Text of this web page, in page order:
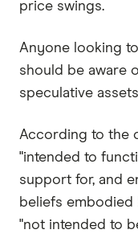
price swings.
Anyone looking to
should be aware
speculative
According to the
"intended to
support for, and
beliefs embodied
"not intended to